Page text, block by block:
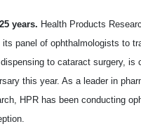
years. Health Products
its panel of ophthalmologists to
to cataract surgery, is
this year. As a leader in
HPR has been conducting